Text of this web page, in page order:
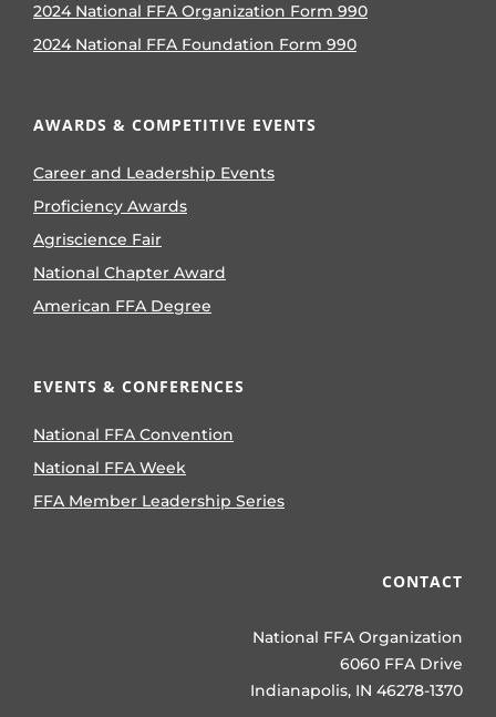
2024 National FFA Organization Form 990
2024 National FFA Foundation Form 990
AWARDS & COMPETITIVE EVENTS
Career and Leadership Events
Proficiency Awards
Agriscience Fair
National Chapter Award
American FFA Degree
EVENTS & CONFERENCES
National FFA Convention
National FFA Week
FFA Member Leadership Series
CONTACT
National FFA Organization
6060 FFA Drive
Indianapolis, IN 46278-1370